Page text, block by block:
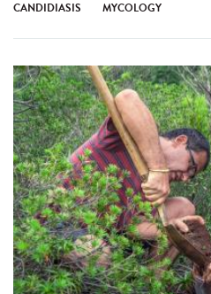
CANDIDIASIS MYCOLOGY